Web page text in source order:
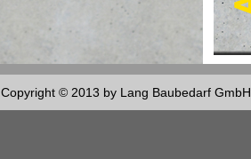
Copyright © 2013 by Lang Baubedarf GmbH